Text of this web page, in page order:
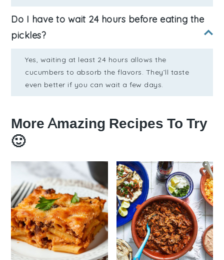
Do I have to wait 24 hours before eating the
pickles?
Yes, waiting at least 24 hours allows the
cucumbers to absorb the flavors. They’ll taste
even better if you can wait a few days.
More Amazing Recipes To Try
🙂